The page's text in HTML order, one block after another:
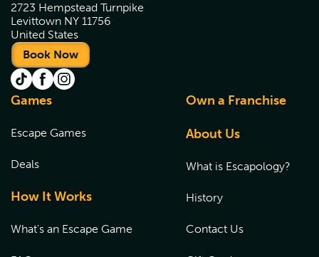
2723 Hempstead Turnpike
Levittown NY 11756
United States
Book Now
Games
Escape Games
Deals
How It Works
What's an Escape Game
Own a Franchise
About Us
What is Escapology?
History
Contact Us